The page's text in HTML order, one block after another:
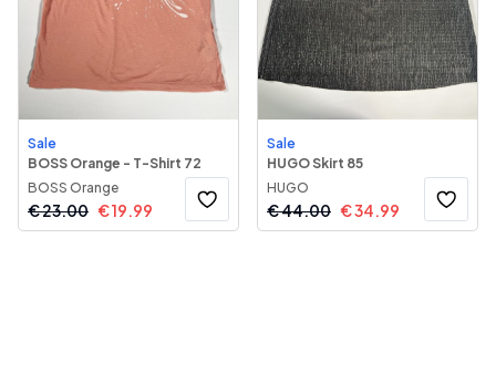
Sale
BOSS Orange - T-Shirt 72
BOSS Orange
€23.00 €19.99
Sale
HUGO Skirt 85
HUGO
€44.00 €34.99